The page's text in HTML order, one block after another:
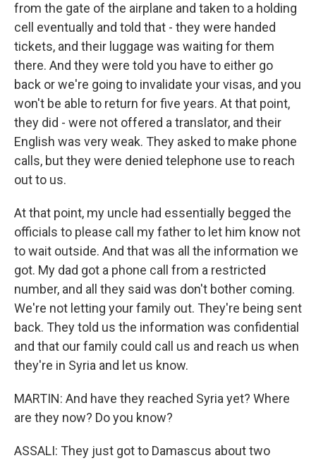
from the gate of the airplane and taken to a holding
cell eventually and told that - they were handed
tickets, and their luggage was waiting for them
there. And they were told you have to either go
back or we're going to invalidate your visas, and you
won't be able to return for five years. At that point,
they did - were not offered a translator, and their
English was very weak. They asked to make phone
calls, but they were denied telephone use to reach
out to us.
At that point, my uncle had essentially begged the
officials to please call my father to let him know not
to wait outside. And that was all the information we
got. My dad got a phone call from a restricted
number, and all they said was don't bother coming.
We're not letting your family out. They're being sent
back. They told us the information was confidential
and that our family could call us and reach us when
they're in Syria and let us know.
MARTIN: And have they reached Syria yet? Where
are they now? Do you know?
ASSALI: They just got to Damascus about two